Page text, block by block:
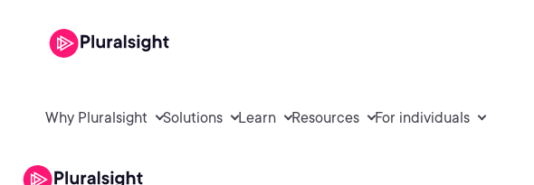
Why Pluralsight Solutions Learn Resources For individuals